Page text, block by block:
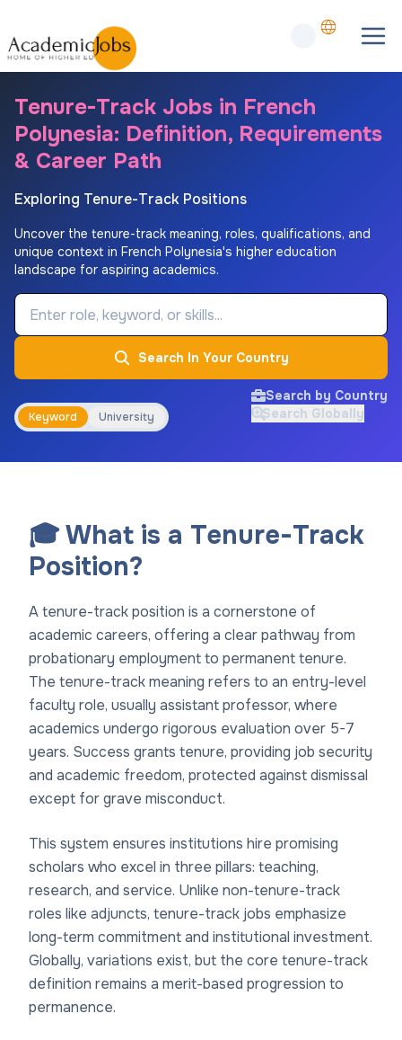
Tenure-Track Jobs in French
Polynesia: Definition, Requirements
& Career Path
Exploring Tenure-Track Positions
Uncover the tenure-track meaning, roles, qualifications, and
unique context in French Polynesia's higher education
landscape for aspiring academics.
Job Keyword
Search In Your Country
Keyword University
Search by Country
Search Globally
🎓 What is a Tenure-Track
Position?
A tenure-track position is a cornerstone of
academic careers, offering a clear pathway from
probationary employment to permanent tenure.
The tenure-track meaning refers to an entry-level
faculty role, usually assistant professor, where
academics undergo rigorous evaluation over 5-7
years. Success grants tenure, providing job security
and academic freedom, protected against dismissal
except for grave misconduct.
This system ensures institutions hire promising
scholars who excel in three pillars: teaching,
research, and service. Unlike non-tenure-track
roles like adjuncts, tenure-track jobs emphasize
long-term commitment and institutional investment.
Globally, variations exist, but the core tenure-track
definition remains a merit-based progression to
permanence.